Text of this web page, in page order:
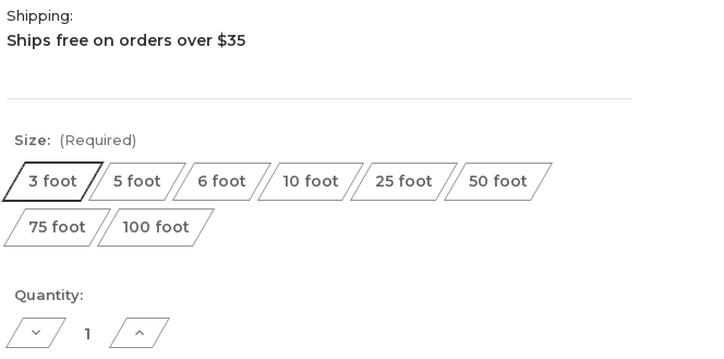
Shipping:
Ships free on orders over $35
Size: (Required)
3 foot 5 foot 6 foot 10 foot 25 foot 50 foot
75 foot 100 foot
Current
Stock:
Quantity:
Decrease
Quantity
Increase
Quantity